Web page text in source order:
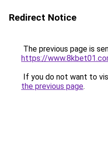
Redirect Notice
The previous page is
https://
If you do not want to
the previous page.